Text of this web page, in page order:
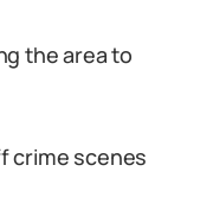
the area to
crime scenes